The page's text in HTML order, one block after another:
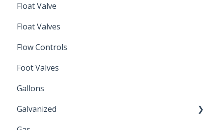
Mechanical Float Switch
Float Valve
Float Valves
Flow Controls
Foot Valves
Gallons
Galvanized